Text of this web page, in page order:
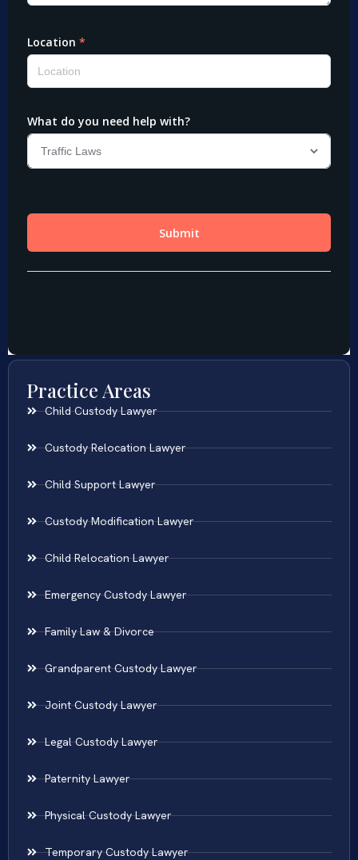
Practice Areas
Child Custody Lawyer
Custody Relocation Lawyer
Child Support Lawyer
Custody Modification Lawyer
Child Relocation Lawyer
Emergency Custody Lawyer
Family Law & Divorce
Grandparent Custody Lawyer
Joint Custody Lawyer
Legal Custody Lawyer
Paternity Lawyer
Physical Custody Lawyer
Temporary Custody Lawyer